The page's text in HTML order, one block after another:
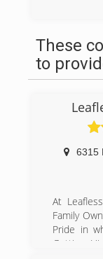
These
to
6315
At
Family
Pride in
Getting